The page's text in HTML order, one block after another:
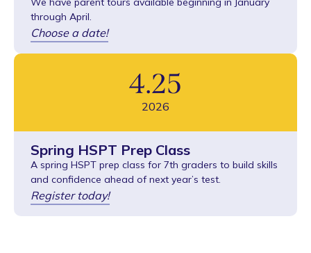
through April.
Choose a date!
4.25
2026
Spring HSPT Prep Class
A spring HSPT prep class for 7th graders to build skills
and confidence ahead of next year’s test.
Register today!